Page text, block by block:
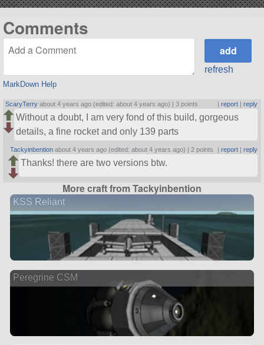
Comments
MarkDown Help
refresh
ScaryTerry about 4 years ago (edited: about 4 years ago) |3 points | report| reply
Without a doubt, I am very fond of this build, gorgeous
details, a fine rocket and only 139 parts
Tackyinbention about 4 years ago (edited: about 4 years ago) | 2 points | report| reply
Thanks! there are two versions btw.
More craft from Tackyinbention
KSS Reliant
Peregrine CSM